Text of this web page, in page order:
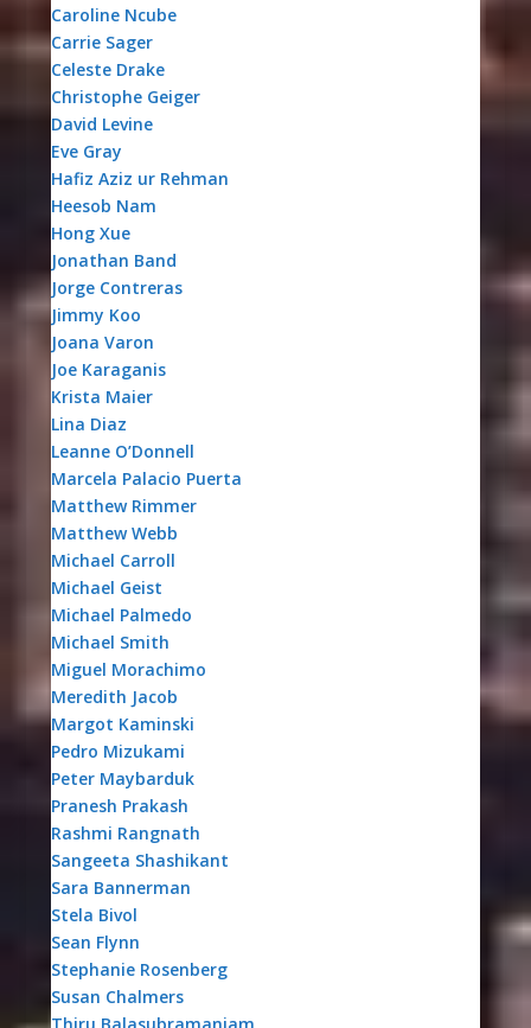
Caroline Ncube
Carrie Sager
Celeste Drake
Christophe Geiger
David Levine
Eve Gray
Hafiz Aziz ur Rehman
Heesob Nam
Hong Xue
Jonathan Band
Jorge Contreras
Jimmy Koo
Joana Varon
Joe Karaganis
Krista Maier
Lina Diaz
Leanne O’Donnell
Marcela Palacio Puerta
Matthew Rimmer
Matthew Webb
Michael Carroll
Michael Geist
Michael Palmedo
Michael Smith
Miguel Morachimo
Meredith Jacob
Margot Kaminski
Pedro Mizukami
Peter Maybarduk
Pranesh Prakash
Rashmi Rangnath
Sangeeta Shashikant
Sara Bannerman
Stela Bivol
Sean Flynn
Stephanie Rosenberg
Susan Chalmers